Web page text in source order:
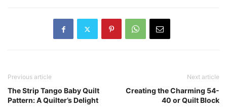
Previous article
The Strip Tango Baby Quilt
Pattern: A Quilter’s Delight
Next article
Creating the Charming 54-
40 or Quilt Block